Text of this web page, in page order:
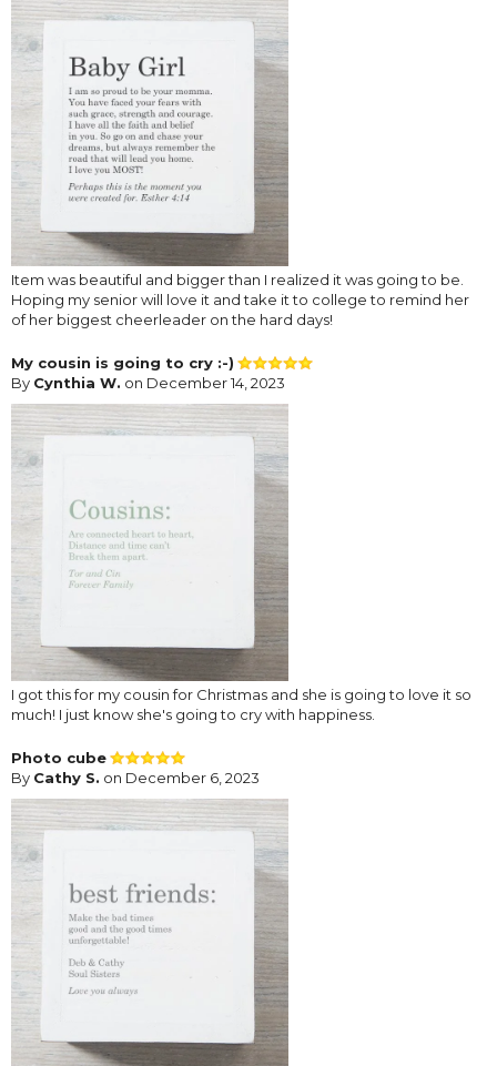
Item was beautiful and bigger than I realized it was going to be.
Hoping my senior will love it and take it to college to remind her
of her biggest cheerleader on the hard days!
My cousin is going to cry :-)
By Cynthia W. on December 14, 2023
I got this for my cousin for Christmas and she is going to love it so
much! I just know she's going to cry with happiness.
Photo cube
By Cathy S. on December 6, 2023